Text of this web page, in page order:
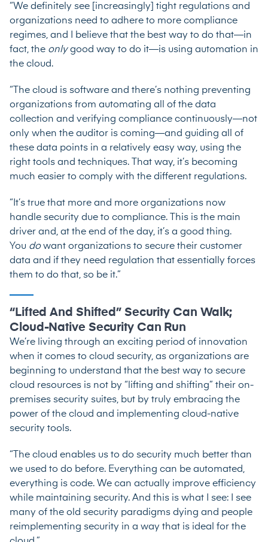
“We definitely see [increasingly] tight regulations and
organizations need to adhere to more compliance
regimes, and I believe that the best way to do that—in
fact, the onlygood way to do it—is using automation in
the cloud.
“The cloud is software and there’s nothing preventing
organizations from automating all of the data
collection and verifying compliance continuously—not
only when the auditor is coming—and guiding all of
these data points in a relatively easy way, using the
right tools and techniques. That way, it’s becoming
much easier to comply with the different regulations.
“It’s true that more and more organizations now
handle security due to compliance. This is the main
driver and, at the end of the day, it’s a good thing.
You dowant organizations to secure their customer
data and if they need regulation that essentially forces
them to do that, so be it.”
“Lifted And Shifted” Security Can Walk;
Cloud-Native Security Can Run
We’re living through an exciting period of innovation
when it comes to cloud security, as organizations are
beginning to understand that the best way to secure
cloud resources is not by “lifting and shifting” their on-
premises security suites, but by truly embracing the
power of the cloud and implementing cloud-native
security tools.
“The cloud enables us to do security much better than
we used to do before. Everything can be automated,
everything is code. We can actually improve efficiency
while maintaining security. And this is what I see: I see
many of the old security paradigms dying and people
reimplementing security in a way that is ideal for the